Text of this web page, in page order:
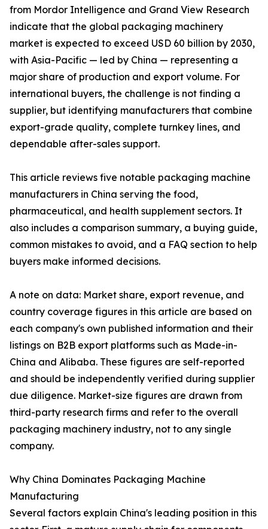
from Mordor Intelligence and Grand View Research
indicate that the global packaging machinery
market is expected to exceed USD 60 billion by 2030,
with Asia-Pacific — led by China — representing a
major share of production and export volume. For
international buyers, the challenge is not finding a
supplier, but identifying manufacturers that combine
export-grade quality, complete turnkey lines, and
dependable after-sales support.
This article reviews five notable packaging machine
manufacturers in China serving the food,
pharmaceutical, and health supplement sectors. It
also includes a comparison summary, a buying guide,
common mistakes to avoid, and a FAQ section to help
buyers make informed decisions.
A note on data: Market share, export revenue, and
country coverage figures in this article are based on
each company's own published information and their
listings on B2B export platforms such as Made-in-
China and Alibaba. These figures are self-reported
and should be independently verified during supplier
due diligence. Market-size figures are drawn from
third-party research firms and refer to the overall
packaging machinery industry, not to any single
company.
Why China Dominates Packaging Machine
Manufacturing
Several factors explain China's leading position in this